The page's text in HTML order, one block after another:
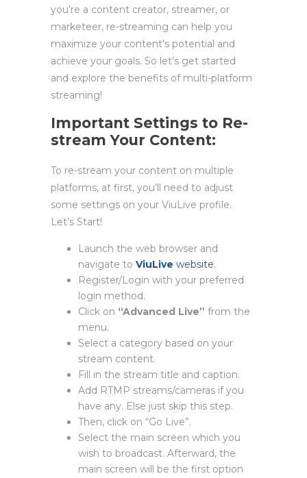
you’re a content creator, streamer, or
marketeer, re-streaming can help you
maximize your content’s potential and
achieve your goals. So let’s get started
and explore the benefits of multi-platform
streaming!
Important Settings to Re-
stream Your Content:
To re-stream your content on multiple
platforms, at first, you’ll need to adjust
some settings on your ViuLive profile.
Let’s Start!
Launch the web browser and
navigate to ViuLive website.
Register/Login with your preferred
login method.
Click on “Advanced Live” from the
menu.
Select a category based on your
stream content.
Fill in the stream title and caption.
Add RTMP streams/cameras if you
have any. Else just skip this step.
Then, click on “Go Live”.
Select the main screen which you
wish to broadcast. Afterward, the
main screen will be the first option